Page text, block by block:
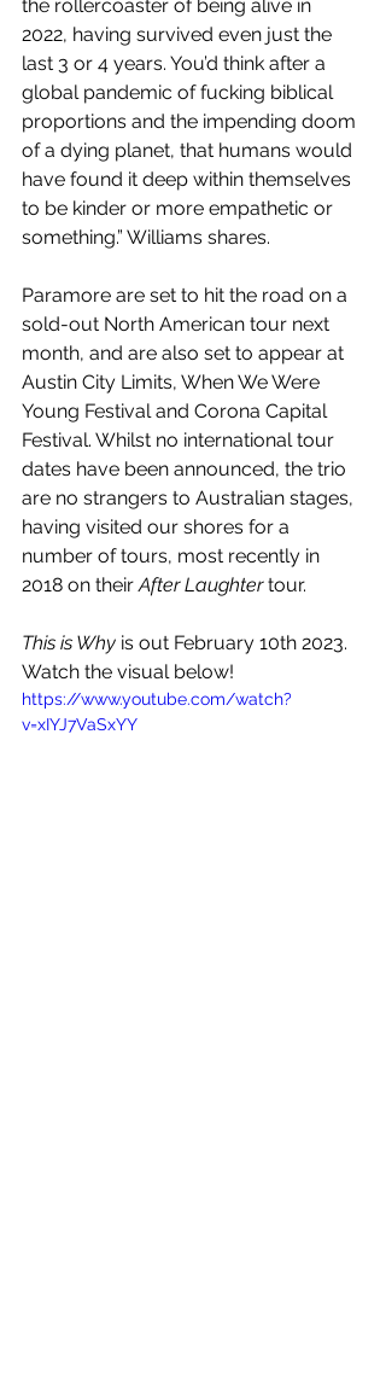
the rollercoaster of being alive in
2022, having survived even just the
last 3 or 4 years. You’d think after a
global pandemic of fucking biblical
proportions and the impending doom
of a dying planet, that humans would
have found it deep within themselves
to be kinder or more empathetic or
something.” Williams shares.
Paramore are set to hit the road on a
sold-out North American tour next
month, and are also set to appear at
Austin City Limits, When We Were
Young Festival and Corona Capital
Festival. Whilst no international tour
dates have been announced, the trio
are no strangers to Australian stages,
having visited our shores for a
number of tours, most recently in
2018 on their After Laughter tour.
This is Why is out February 10th 2023.
Watch the visual below!
https://www.youtube.com/watch?
v=xIYJ7VaSxYY